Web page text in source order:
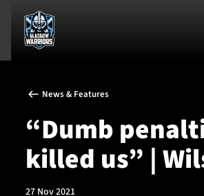
News & Features
News & Features
“Dumb
killed us” |
27 Nov 2021